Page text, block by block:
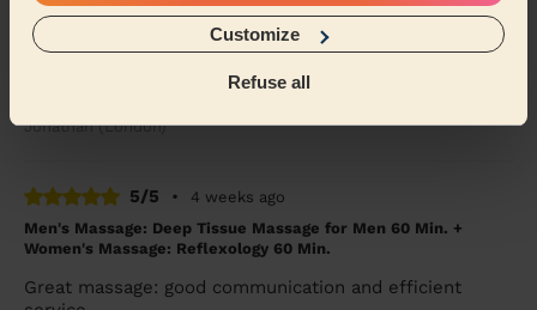
Customize
Refuse all
Men's Massage: Deep Tissue Massage for Men 90 Min.
and super friendly. Really great!
Jonathan (London)
5/5 •
4 weeks ago
Men's Massage: Deep Tissue Massage for Men 60 Min. +
Women's Massage: Reflexology 60 Min.
Great massage: good communication and efficient